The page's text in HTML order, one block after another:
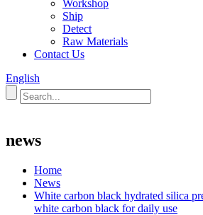
Workshop
Ship
Detect
Raw Materials
Contact Us
English
news
Home
News
White carbon black hydrated silica
white carbon black for daily use